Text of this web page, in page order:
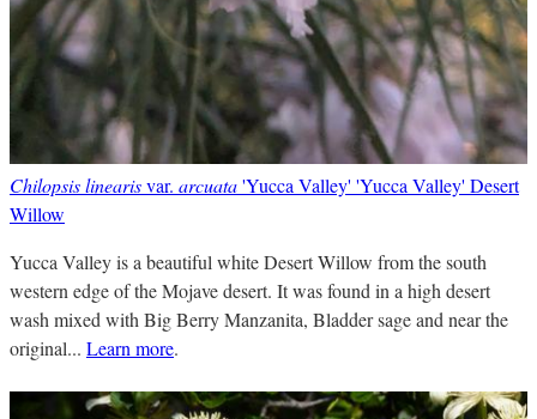
Chilopsis linearisvar. arcuata'Yucca Valley' 'Yucca Valley' Desert
Willow
Yucca Valley is a beautiful white Desert Willow from the south
western edge of the Mojave desert. It was found in a high desert
wash mixed with Big Berry Manzanita, Bladder sage and near the
original... Learn more.